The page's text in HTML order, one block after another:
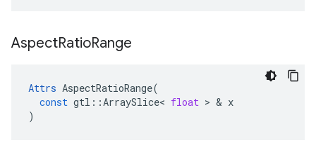
AspectRatioRange
Attrs AspectRatioRange(
const gtl ::ArraySlice< float > & x
)